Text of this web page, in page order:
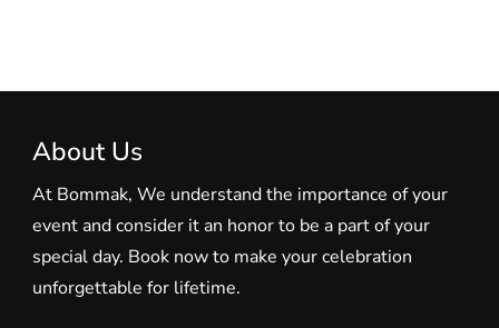
About Us
At Bommak, We understand the importance of your
event and consider it an honor to be a part of your
special day. Book now to make your celebration
unforgettable for lifetime.